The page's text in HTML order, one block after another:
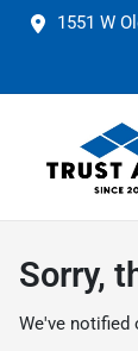
1551 W
Sorry,
We've notified